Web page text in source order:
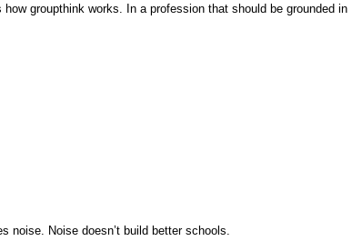
groupthink works. In a profession that should be grounded in
noise. Noise doesn’t build better schools.